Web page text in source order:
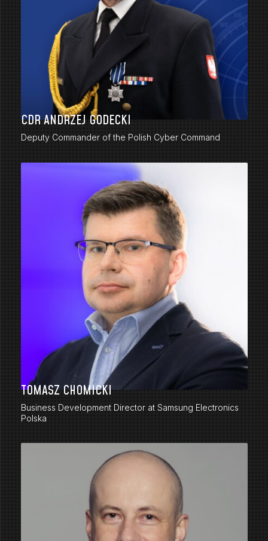
CDR ANDRZEJ GODECKI
Deputy Commander of the Polish Cyber Command
TOMASZ CHOMICKI
Business Development Director at Samsung Electronics
Polska